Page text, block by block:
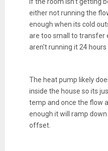
either not running the
enough when its cold
are too small to transfer
aren't running it 24 hours
The heat pump likely
inside the house so its
temp and once the flow
enough it will ramp
offset.